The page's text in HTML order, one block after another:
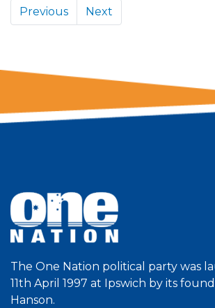
Previous Next
The One Nation political party was
11th April 1997 at Ipswich by its
Hanson.